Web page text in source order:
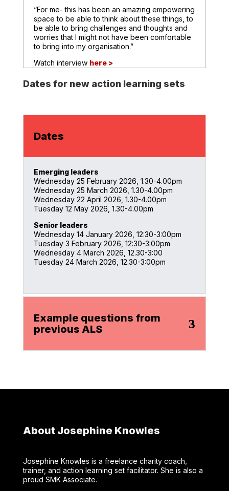
“For me- this has been an amazing empowering
space to be able to think about these things, to
be able to bring challenges and thoughts and
worries that I might not have been comfortable
to bring into my organisation.”
Watch interview here >
Dates for new action learning sets
Dates
Emerging leaders
Wednesday 25 February 2026, 1.30-4.00pm
Wednesday 25 March 2026, 1.30-4.00pm
Wednesday 22 April 2026, 1.30-4.00pm
Tuesday 12 May 2026, 1.30-4.00pm
Senior leaders
Wednesday 14 January 2026, 12:30-3:00pm
Tuesday 3 February 2026, 12:30-3:00pm
Wednesday 4 March 2026, 12.30-3:00
Tuesday 24 March 2026, 12.30-3:00pm
Example questions from
previous ALS
About Josephine Knowles
Josephine Knowles is a freelance charity coach,
trainer, and action learning set facilitator. She is also a
proud SMK Associate.